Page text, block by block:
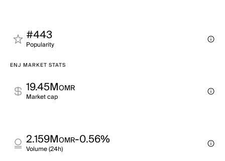
#443
Popularity
ENJ MARKET STATS
19.45MOMR
Market cap
2.159MOMR-0.56%
Volume (24h)